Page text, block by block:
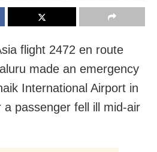
flight 2472 en route
made an emergency
International Airport in
a passenger fell ill mid-air